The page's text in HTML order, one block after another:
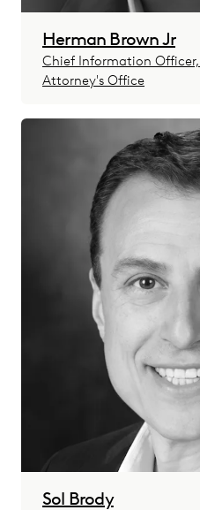
Herman Brown Jr
Chief Information
Attorney's Office
Sol Brody